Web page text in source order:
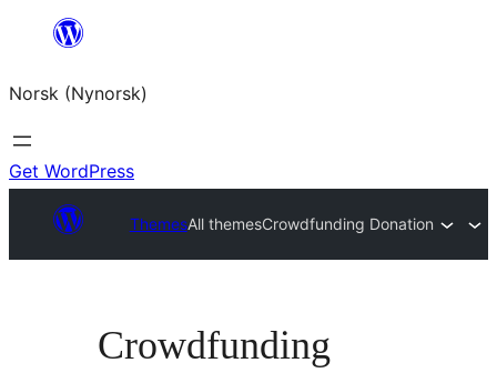
content
Norsk (Nynorsk)
Get WordPress
ThemesAll themesCrowdfunding Donation
Crowdfunding